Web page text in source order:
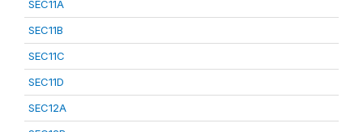
SEC11A
SEC11B
SEC11C
SEC11D
SEC12A